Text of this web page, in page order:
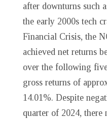
after downturns such
the early 2000s tech
Financial Crisis, the
achieved net returns
over the following
gross returns of
14.01%. Despite
quarter of 2024,